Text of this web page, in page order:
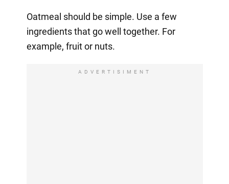
Oatmeal should be simple. Use a few
ingredients that go well together. For
example, fruit or nuts.
ADVERTISIMENT